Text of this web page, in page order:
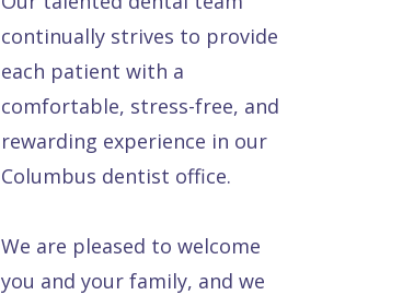
continually strives to provide
each patient with a
comfortable, stress-free, and
rewarding experience in our
Columbus dentist office.
We are pleased to welcome
you and your family, and we